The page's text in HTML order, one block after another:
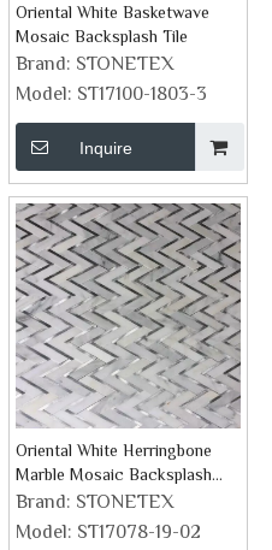
Oriental White Basketwave
Mosaic Backsplash Tile
Brand: STONETEX
Model: ST17100-1803-3
Inquire
Oriental White Herringbone
Marble Mosaic Backsplash
Tile
Brand: STONETEX
Model: ST17078-19-02